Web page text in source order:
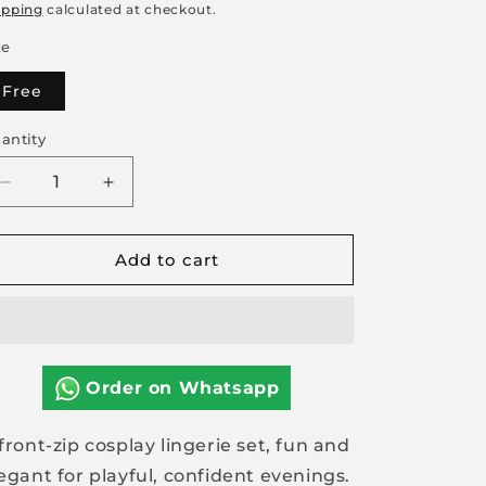
price
calculated at checkout.
Free
Decrease
for
Zip
Increase
for
Front
Zip
Add to cart
Order on Whatsapp
zip cosplay lingerie set, fun and
for playful, confident evenings.